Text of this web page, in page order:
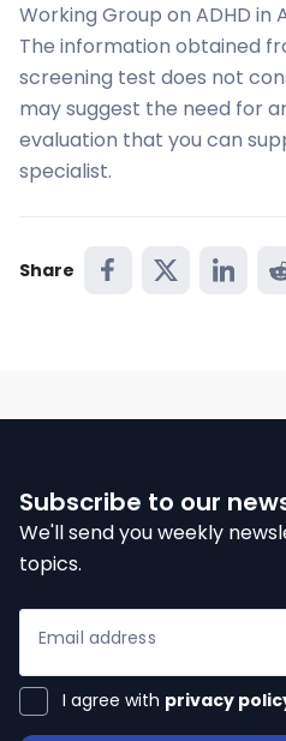
Hub
Working Group on ADHD in
The information obtained
screening test does not
may suggest the need for
evaluation that you can
specialist.
Share
Subscribe to our
We'll send you weekly
topics.
Email address
I agree with privacy